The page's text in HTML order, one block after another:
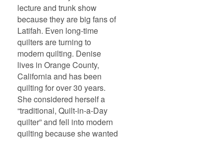
lecture and trunk show
because they are big fans of
Latifah. Even long-time
quilters are turning to
modern quilting. Denise
lives in Orange County,
California and has been
quilting for over 30 years.
She considered herself a
“traditional, Quilt-in-a-Day
quilter” and fell into modern
quilting because she wanted